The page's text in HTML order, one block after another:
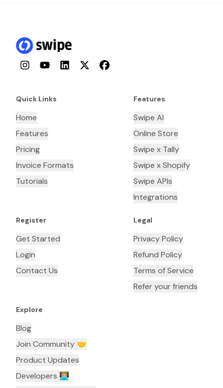
InstagramYouTubeLinkedInTwitterFacebook
Quick Links
Home
Features
Pricing
Invoice Formats
Tutorials
Features
Swipe AI
Online Store
Swipe x Tally
Swipe x Shopify
Swipe APIs
Integrations
Register
Get Started
Login
Contact Us
Legal
Privacy Policy
Refund Policy
Terms of Service
Refer your friends
Explore
Blog
Join Community 🤝
Product Updates
Developers 👨🏼‍💻